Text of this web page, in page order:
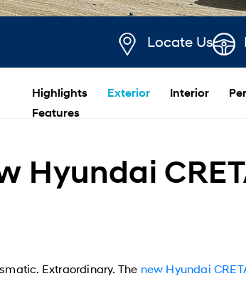
Locate Us
Highlights Exterior Interior
Features
Hyundai
Extraordinary. The new Hyundai